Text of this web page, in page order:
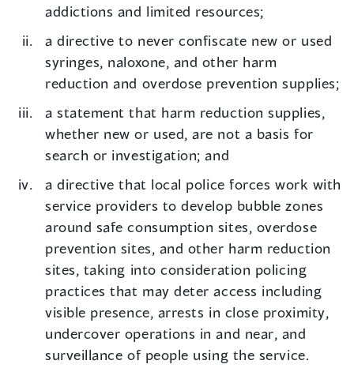
addictions and limited resources;
a directive to never confiscate new or used
syringes, naloxone, and other harm
reduction and overdose prevention supplies;
a statement that harm reduction supplies,
whether new or used, are not a basis for
search or investigation; and
a directive that local police forces work with
service providers to develop bubble zones
around safe consumption sites, overdose
prevention sites, and other harm reduction
sites, taking into consideration policing
practices that may deter access including
visible presence, arrests in close proximity,
undercover operations in and near, and
surveillance of people using the service.